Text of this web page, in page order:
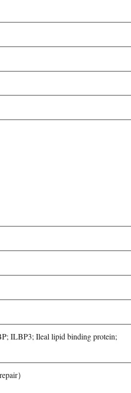
ILBP3; Ileal lipid binding protein;
）